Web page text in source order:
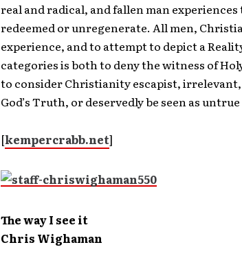
real and radical, and fallen man
redeemed or unregenerate. All men,
experience, and to attempt to depict a
categories is both to deny the witness of
to consider Christianity escapist,
God’s Truth, or deservedly be seen as
[kempercrabb.net]
The way I see it
Chris Wighaman